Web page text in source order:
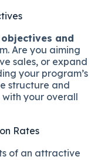
and
Are you aiming
sales, or expand
your program’s
structure and
your overall
Rates
of an attractive